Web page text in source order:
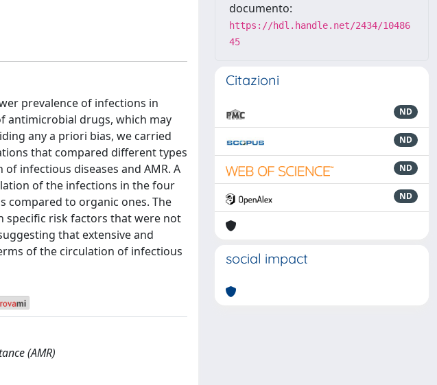
prevalence of infections in
antimicrobial drugs, which may
any a priori bias, we carried
that compared different types
infectious diseases and AMR. A
of the infections in the four
compared to organic ones. The
specific risk factors that were not
that extensive and
of the circulation of infectious
(AMR)
documento:
https://hdl.handle.net/2434/10486
45
Citazioni
ND
ND
ND
ND
social impact